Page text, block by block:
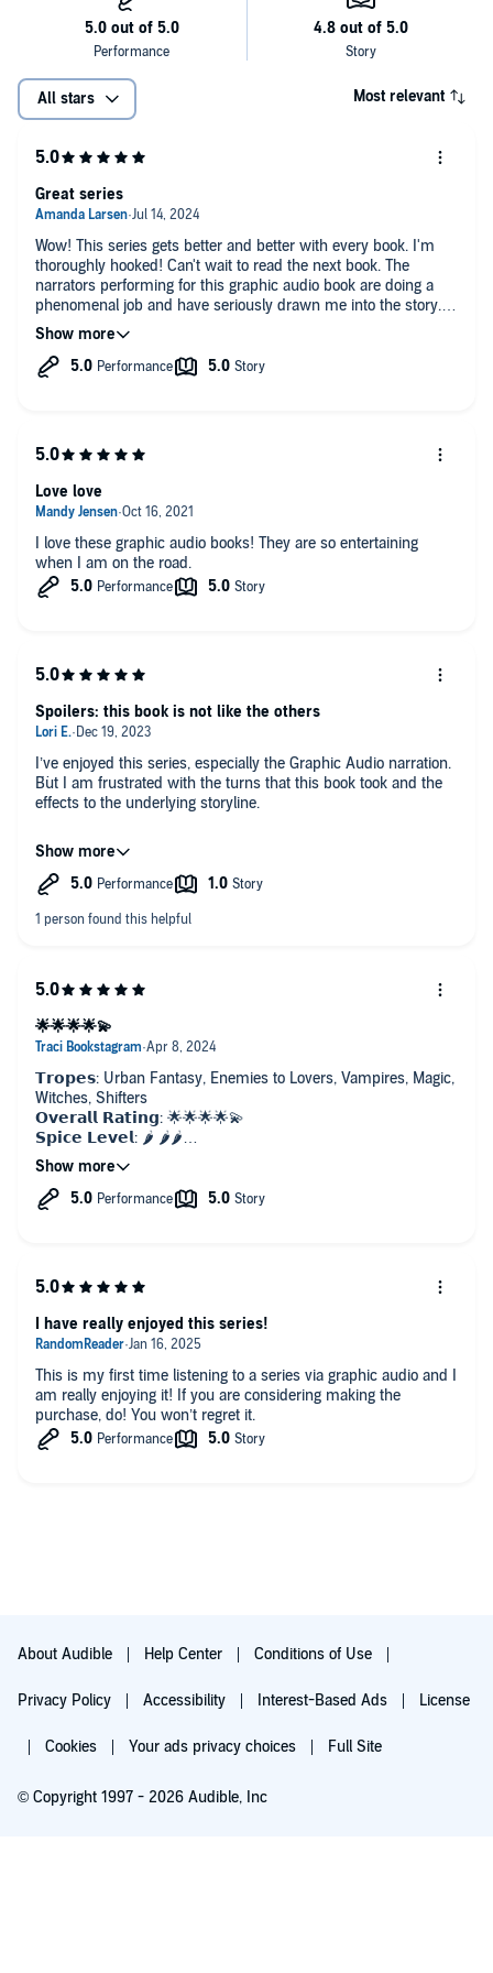
All stars Most relevant
Wow! This series gets better and better with every book. I'm
thoroughly hooked! Can't wait to read the next book. The
narrators performing for this graphic audio book are doing a
phenomenal job and have seriously drawn me into the story.
Now on to the next book!
Great series
I love these graphic audio books! They are so entertaining
when I am on the road.
Love love
I’ve enjoyed this series, especially the Graphic Audio narration.
But I am frustrated with the turns that this book took and the
effects to the underlying storyline.
Spoilers…
How many side characters is the author going to kill off? Why
really be dead?
Spoilers: this book is not like the others
𝗧𝗿𝗼𝗽𝗲𝘀: Urban Fantasy, Enemies to Lovers, Vampires, Magic,
Witches, Shifters
𝗢𝘃𝗲𝗿𝗮𝗹𝗹 𝗥𝗮𝘁𝗶𝗻𝗴: 🌟🌟🌟🌟💫
𝗦𝗽𝗶𝗰𝗲 𝗟𝗲𝘃𝗲𝗹: 🌶️ 🌶️🌶️
𝗖𝗵𝗮𝗿𝗮𝗰𝘁𝗲𝗿𝘀: 💜💜💜
𝗧𝗲𝗮𝗿𝘀 𝗟𝗼𝘀𝘁: 💧
𝗣𝗹𝗼𝘁 𝗗𝗲𝘃𝗲𝗹𝗼𝗽𝗺𝗲𝗻𝘁: 🖊️🖊️
Have you ever been smack dab in the middle of a long series
and get to that book that is just such a turning point in what
the hell is going on? Where you start to see where all the
buildup is heading and it just makes you so much more
excited for the rest of the series?
That is this book! Go read this serie!
The graphic audiobook was another amazing listen, I definitely
recommend.
🌟🌟🌟🌟💫
This is my first time listening to a series via graphic audio and I
am really enjoying it! If you are considering making the
purchase, do! You won’t regret it.
I have really enjoyed this series!
About Audible Help Center Conditions of Use
Privacy Policy Accessibility Interest-Based Ads License
Cookies Your ads privacy choices Full Site
© Copyright 1997 - 2026 Audible, Inc